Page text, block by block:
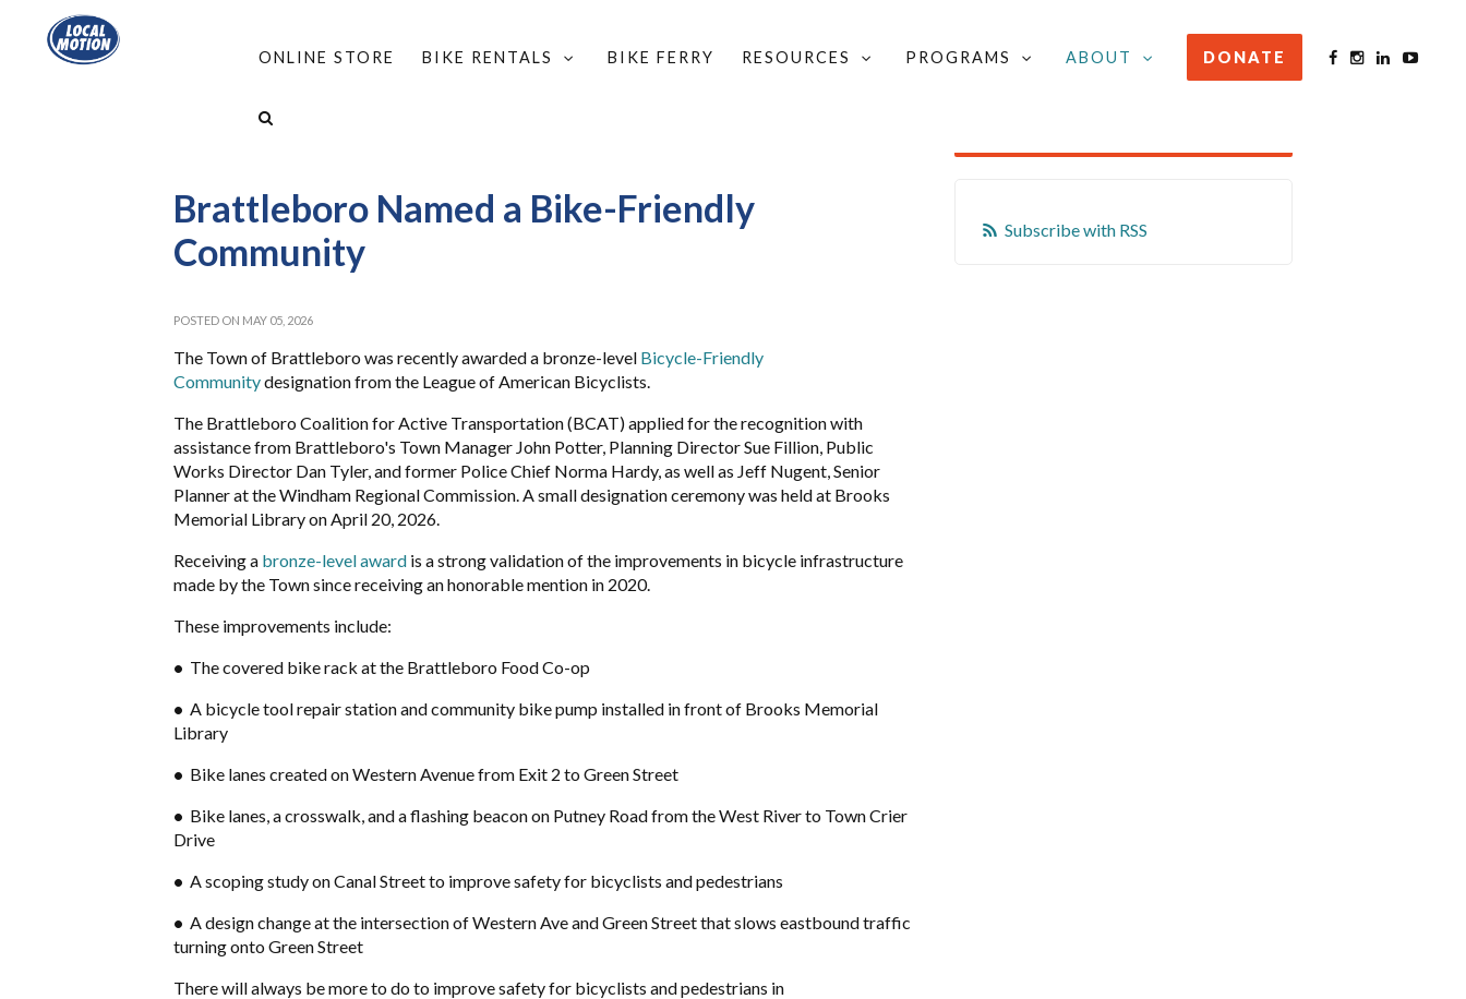
ONLINE STORE BIKE RENTALS BIKE FERRY RESOURCES PROGRAMS ABOUT DONATE
ABOUT
Brattleboro Named a Bike-Friendly
Community
POSTED ON MAY 05, 2026
The Town of Brattleboro was recently awarded a bronze-level Bicycle-Friendly
Communitydesignation from the League of American Bicyclists.
The Brattleboro Coalition for Active Transportation (BCAT) applied for the recognition with
assistance from Brattleboro's Town Manager John Potter, Planning Director Sue Fillion, Public
Works Director Dan Tyler, and former Police Chief Norma Hardy, as well as Jeff Nugent, Senior
Planner at the Windham Regional Commission. A small designation ceremony was held at Brooks
Memorial Library on April 20, 2026.
Receiving a bronze-level award is a strong validation of the improvements in bicycle infrastructure
made by the Town since receiving an honorable mention in 2020.
These improvements include:
• The covered bike rack at the Brattleboro Food Co-op
• A bicycle tool repair station and community bike pump installed in front of Brooks Memorial
Library
• Bike lanes created on Western Avenue from Exit 2 to Green Street
• Bike lanes, a crosswalk, and a flashing beacon on Putney Road from the West River to Town Crier
Drive
• A scoping study on Canal Street to improve safety for bicyclists and pedestrians
• A design change at the intersection of Western Ave and Green Street that slows eastbound traffic
turning onto Green Street
There will always be more to do to improve safety for bicyclists and pedestrians in
Subscribe with RSS